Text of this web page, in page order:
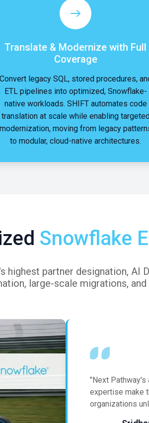
Translate & Modernize with Full
Coverage
Convert legacy SQL, stored procedures,
ETL pipelines into optimized, Snowflake-
native workloads. SHIFT automates code
translation at scale while enabling
modernization, moving from legacy
to modular, cloud-native architectures.
Snowflake
highest partner designation, AI
large-scale migrations,
"Next Pathway's
expertise make
organizations